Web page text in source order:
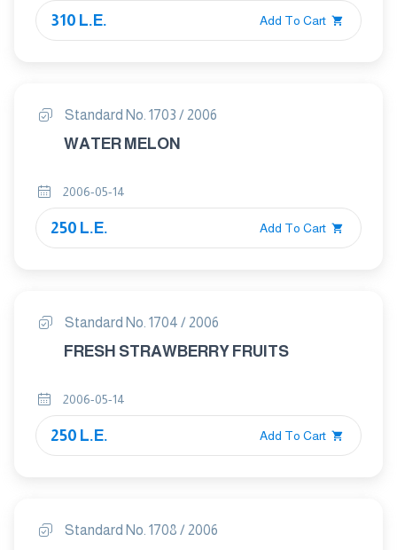
310 L.E. Add To Cart
Standard No. 1703 / 2006
WATER MELON
2006-05-14
250 L.E. Add To Cart
Standard No. 1704 / 2006
FRESH STRAWBERRY FRUITS
2006-05-14
250 L.E. Add To Cart
Standard No. 1708 / 2006